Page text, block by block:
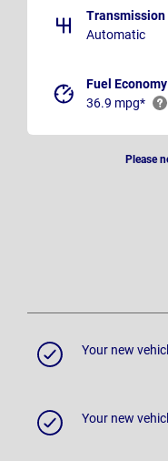
Transmission
Automatic
Fuel Economy
36.9 mpg*
Please
Your new
Your new